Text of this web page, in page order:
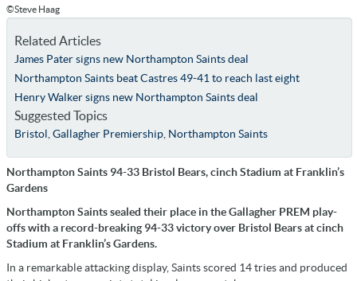
©Steve Haag
Related Articles
James Pater signs new Northampton Saints deal
Northampton Saints beat Castres 49-41 to reach last eight
Henry Walker signs new Northampton Saints deal
Suggested Topics
Bristol Gallagher Premiership, Northampton Saints
Northampton Saints 94-33 Bristol Bears, cinch Stadium at Franklin’s
Gardens
Northampton Saints sealed their place in the Gallagher PREM play-
offs with a record-breaking 94-33 victory over Bristol Bears at cinch
Stadium at Franklin’s Gardens.
In a remarkable attacking display, Saints scored 14 tries and produced